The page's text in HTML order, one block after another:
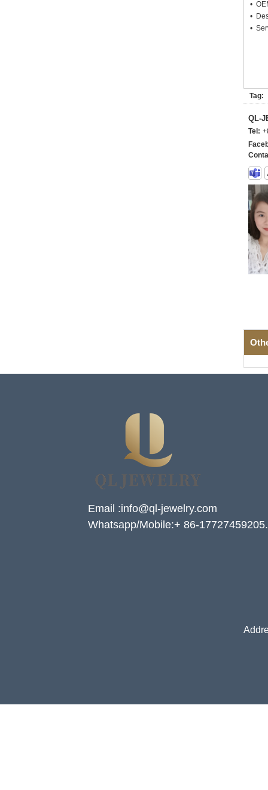
•
•
•
Tag:
QL-
Tel:
Email :info@ql-jewelry.com
Whatsapp/Mobile:+ 86-17727459205.